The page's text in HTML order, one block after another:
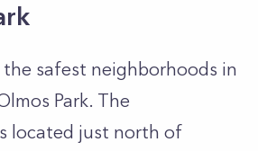
safest neighborhoods in
Park. The
located just north of